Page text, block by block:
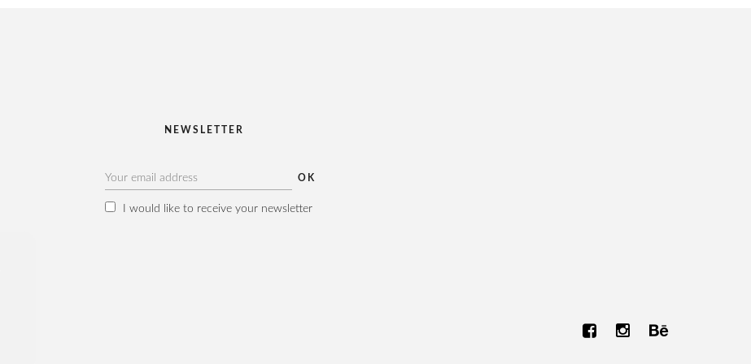
NEWSLETTER
I would like to receive your newsletter